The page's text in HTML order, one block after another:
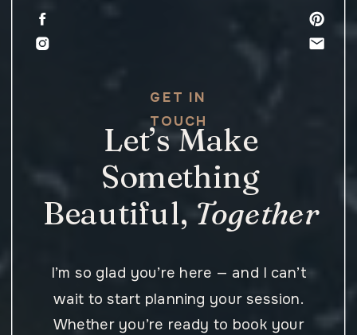
Let’s Make
Something
Beautiful, Together
GET IN
TOUCH
I’m so glad you’re here — and I can’t
wait to start planning your session.
Whether you’re ready to book your